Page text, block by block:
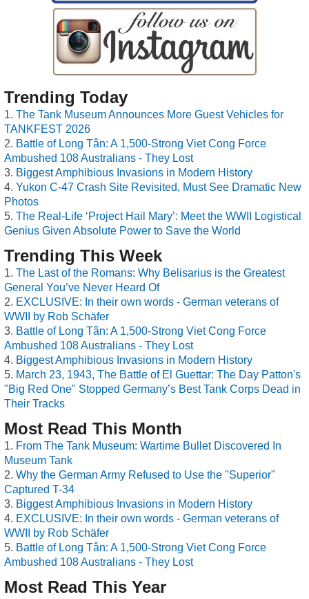
Trending Today
The Tank Museum Announces More Guest Vehicles for
TANKFEST 2026
Battle of Long Tân: A 1,500-Strong Viet Cong Force
Ambushed 108 Australians - They Lost
Biggest Amphibious Invasions in Modern History
Yukon C-47 Crash Site Revisited, Must See Dramatic New
Photos
The Real-Life ‘Project Hail Mary’: Meet the WWII Logistical
Genius Given Absolute Power to Save the World
Trending This Week
The Last of the Romans: Why Belisarius is the Greatest
General You’ve Never Heard Of
EXCLUSIVE: In their own words - German veterans of
WWII by Rob Schäfer
Battle of Long Tân: A 1,500-Strong Viet Cong Force
Ambushed 108 Australians - They Lost
Biggest Amphibious Invasions in Modern History
March 23, 1943, The Battle of El Guettar: The Day Patton's
"Big Red One" Stopped Germany’s Best Tank Corps Dead in
Their Tracks
Most Read This Month
From The Tank Museum: Wartime Bullet Discovered In
Museum Tank
Why the German Army Refused to Use the "Superior"
Captured T-34
Biggest Amphibious Invasions in Modern History
EXCLUSIVE: In their own words - German veterans of
WWII by Rob Schäfer
Battle of Long Tân: A 1,500-Strong Viet Cong Force
Ambushed 108 Australians - They Lost
Most Read This Year